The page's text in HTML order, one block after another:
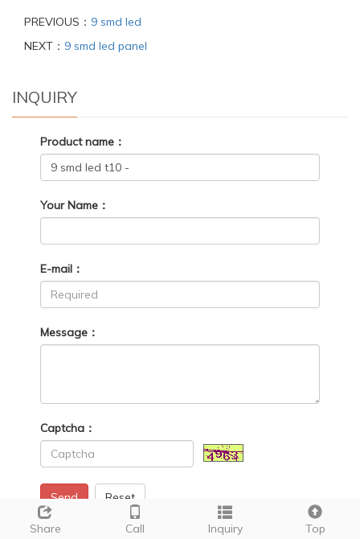
PREVIOUS： 9 smd led
NEXT： 9 smd led panel
INQUIRY
Product name：
Your Name：
E-mail：
Message：
Captcha：
Send Reset
Share Call Inquiry Top